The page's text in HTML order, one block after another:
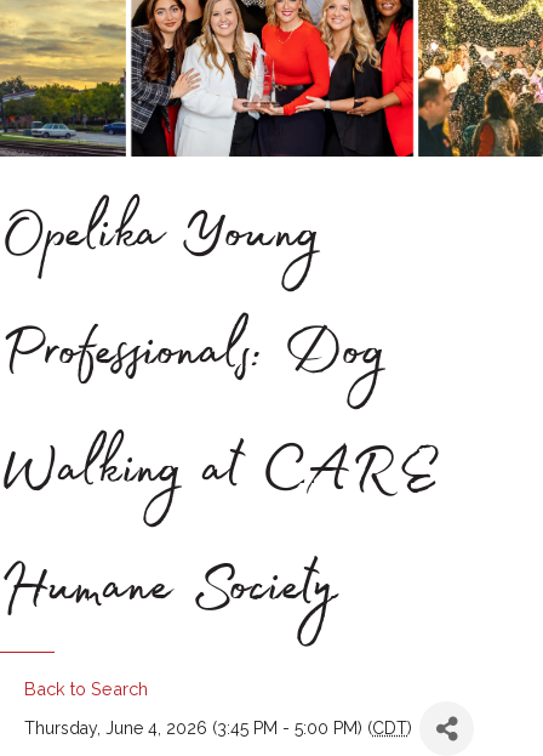
Opelika Young
Professionals: Dog
Walking at CARE
Humane Society
Back to Search
Thursday, June 4, 2026 (3:45 PM - 5:00 PM) (CDT)